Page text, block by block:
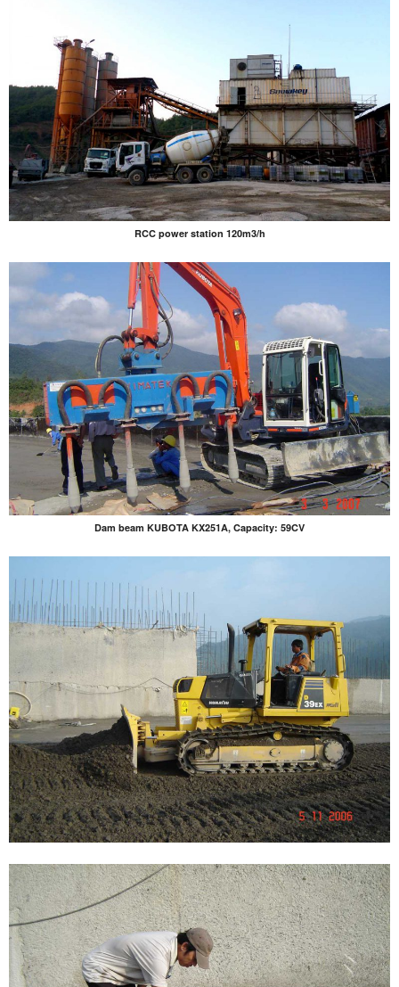
RCC power station 120m3/h
Dam beam KUBOTA KX251A, Capacity: 59CV